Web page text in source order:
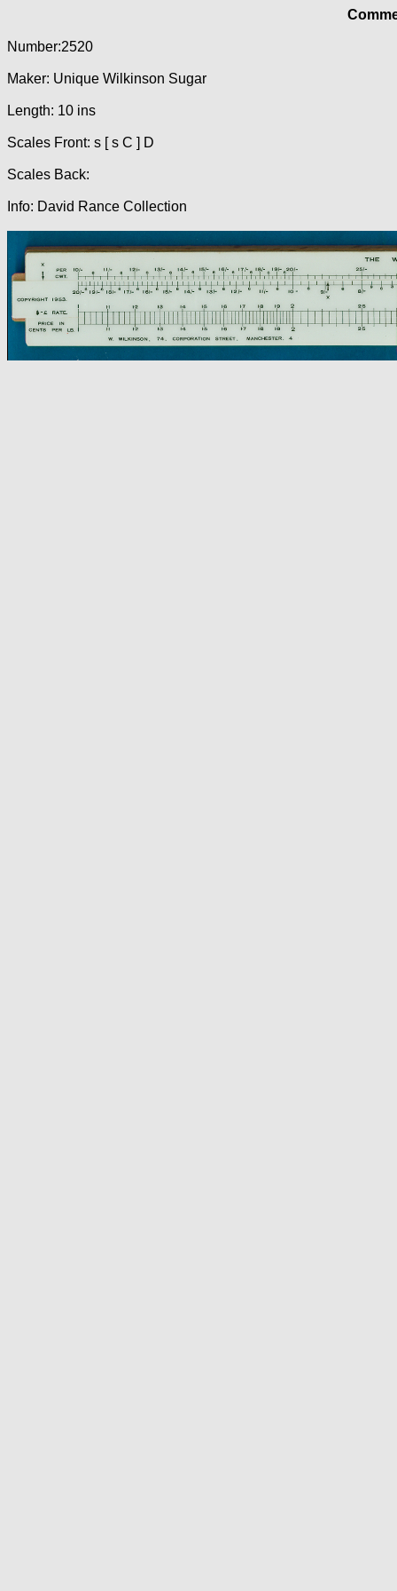
Number:2520
Maker: Unique Wilkinson Sugar
Length: 10 ins
Scales Front: s [ s C ] D
Scales Back:
Info: David Rance Collection